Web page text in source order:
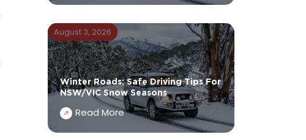
August 3, 2026
Winter Roads: Safe Driving Tips For
NSW/VIC Snow Seasons
Read More